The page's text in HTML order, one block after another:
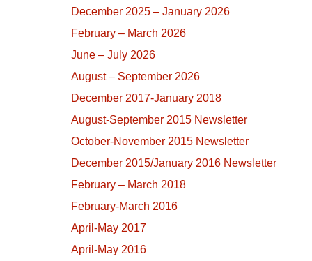
December 2025 – January 2026
February – March 2026
June – July 2026
August – September 2026
December 2017-January 2018
August-September 2015 Newsletter
October-November 2015 Newsletter
December 2015/January 2016 Newsletter
February – March 2018
February-March 2016
April-May 2017
April-May 2016